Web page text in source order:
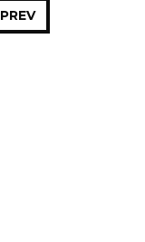
PREV